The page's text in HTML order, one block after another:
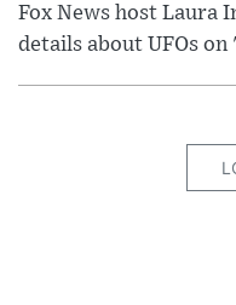
Fox News host Laura
details about UFOs